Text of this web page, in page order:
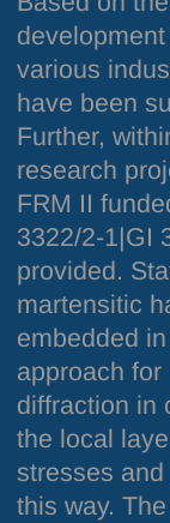
various
have been
Further,
research
FRM II
3322/2-1|GI
provided.
martensitic
embedded
approach
diffraction in
the local
stresses
this way.